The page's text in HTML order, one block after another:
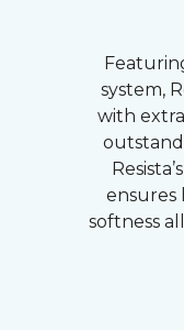
system,
with
ensures
softness